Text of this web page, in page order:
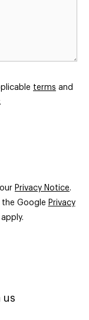
terms and
.
Privacy Notice.
the Google Privacy
apply.
us